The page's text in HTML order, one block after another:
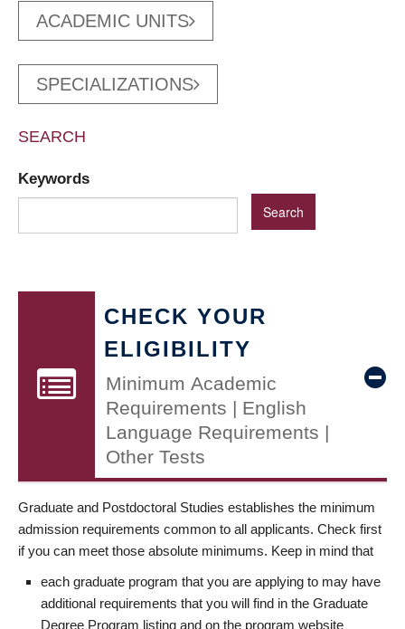
ACADEMIC UNITS
SPECIALIZATIONS
SEARCH
Keywords
CHECK YOUR
ELIGIBILITY
Minimum Academic
Requirements | English
Language Requirements |
Other Tests
Graduate and Postdoctoral Studies establishes the minimum
admission requirements common to all applicants. Check first
if you can meet those absolute minimums. Keep in mind that
each graduate program that you are applying to may have
additional requirements that you will find in the Graduate
Degree Program listing and on the program website